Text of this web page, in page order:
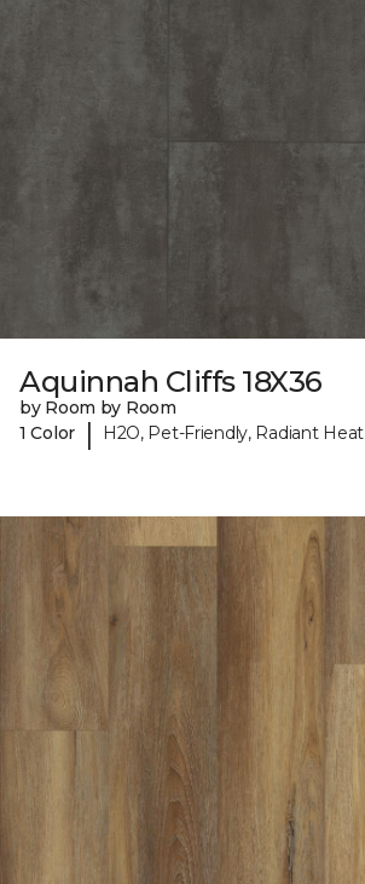
Aquinnah Cliffs 18X36
by Room by Room
1 Color
| H2O, Pet-Friendly, Radiant Heat